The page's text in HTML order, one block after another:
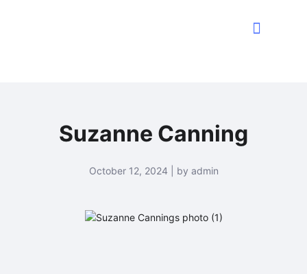
Suzanne Canning
October 12, 2024 | by admin